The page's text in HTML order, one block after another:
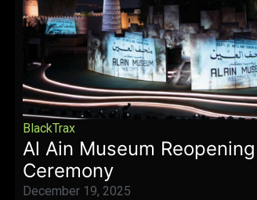
BlackTrax
Al Ain Museum Reopening
Ceremony
December 19, 2025